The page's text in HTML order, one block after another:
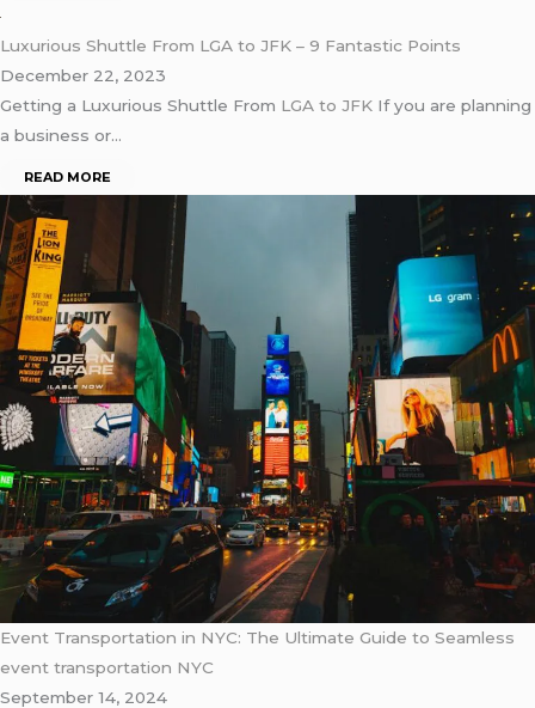
Luxurious Shuttle From LGA to JFK – 9 Fantastic Points
December 22, 2023
Getting a Luxurious Shuttle From LGA to JFK If you are planning
a business or…
READ MORE
Event Transportation in NYC: The Ultimate Guide to Seamless
event transportation NYC
September 14, 2024